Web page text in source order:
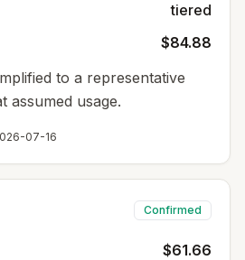
tiered
$84.88
to a representative
assumed usage.
07-16
Confirmed
$61.66